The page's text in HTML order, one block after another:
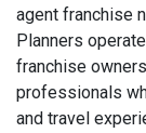
agent franchise
Planners
franchise
professionals
and travel